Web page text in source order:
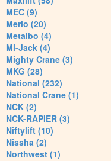
MEC (9)
Merlo (20)
Metalbo (4)
Mi-Jack (4)
Mighty Crane (3)
MKG (28)
National (232)
National Crane (1)
NCK (2)
NCK-RAPIER (3)
Niftylift (10)
Nissha (2)
Northwest (1)